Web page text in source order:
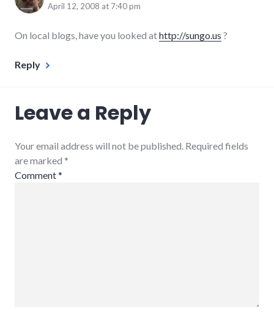
April 12, 2008 at 7:40 pm
On local blogs, have you looked athttp://sungo.us ?
Reply
Leave a Reply
Your email address will not be published. Required fields
are marked *
Comment*